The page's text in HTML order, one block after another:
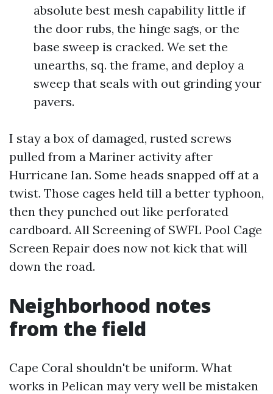
absolute best mesh capability little if
the door rubs, the hinge sags, or the
base sweep is cracked. We set the
unearths, sq. the frame, and deploy a
sweep that seals with out grinding your
pavers.
I stay a box of damaged, rusted screws
pulled from a Mariner activity after
Hurricane Ian. Some heads snapped off at a
twist. Those cages held till a better typhoon,
then they punched out like perforated
cardboard. All Screening of SWFL Pool Cage
Screen Repair does now not kick that will
down the road.
Neighborhood notes
from the field
Cape Coral shouldn't be uniform. What
works in Pelican may very well be mistaken